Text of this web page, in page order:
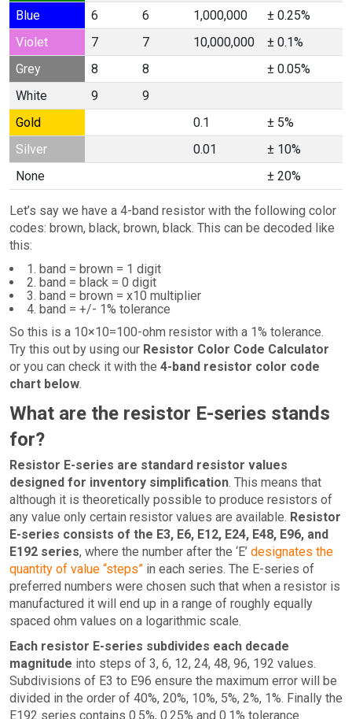
Blue
6 6 1,000,000
± 0.25%
Violet
7 7 10,000,000
± 0.1%
Grey
8 8
± 0.05%
White
9
9
Gold
0.1
± 5%
Silver
0.01
± 10%
None
± 20%
Let’s say we have a 4-band resistor with the following color
codes: brown, black, brown, black. This can be decoded like
this:
1. band = brown = 1 digit
2. band = black = 0 digit
3. band = brown = x10 multiplier
4. band = +/- 1% tolerance
So this is a 10×10=100-ohm resistor with a 1% tolerance.
Try this out by using our Resistor Color Code Calculator
or you can check it with the 4-band resistor color code
chart below.
What are the resistor E-series stands
for?
Resistor E-series are standard resistor values
designed for inventory simplification. This means that
although it is theoretically possible to produce resistors of
any value only certain resistor values are available. Resistor
E-series consists of the E3, E6, E12, E24, E48, E96, and
E192 series, where the number after the ‘E’ designates the
quantity of value “steps” in each series. The E-series of
preferred numbers were chosen such that when a resistor is
manufactured it will end up in a range of roughly equally
spaced ohm values on a logarithmic scale.
Each resistor E-series subdivides each decade
magnitude into steps of 3, 6, 12, 24, 48, 96, 192 values.
Subdivisions of E3 to E96 ensure the maximum error will be
divided in the order of 40%, 20%, 10%, 5%, 2%, 1%. Finally the
E192 series contains 0.5%, 0.25% and 0.1% tolerance